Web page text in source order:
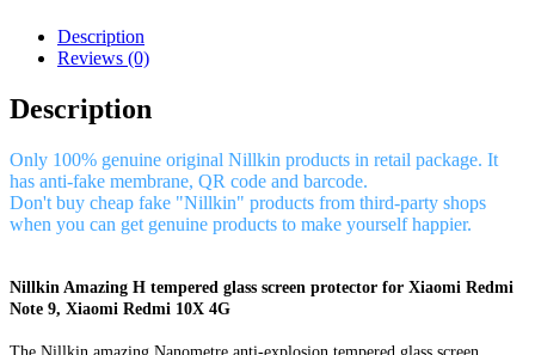
Description
Reviews (0)
Description
Only 100% genuine original Nillkin products in retail package. It
has anti-fake membrane, QR code and barcode.
Don't buy cheap fake "Nillkin" products from third-party shops
when you can get genuine products to make yourself happier.
Nillkin Amazing H tempered glass screen protector for Xiaomi Redmi
Note 9, Xiaomi Redmi 10X 4G